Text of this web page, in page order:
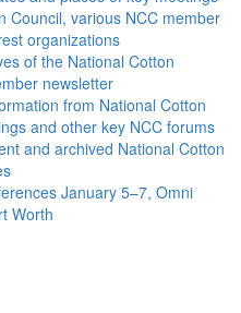
Council, various NCC member
organizations
of the National Cotton
newsletter
from National Cotton
and other key NCC forums
and archived National Cotton
January 5–7, Omni
Worth